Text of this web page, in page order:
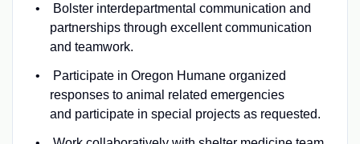
Bolster interdepartmental communication and
partnerships through excellent communication
and teamwork.
Participate in Oregon Humane organized
responses to animal related emergencies
and participate in special projects as requested.